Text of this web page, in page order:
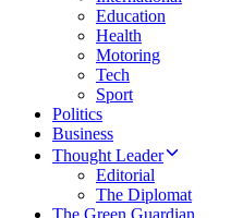
Education
Health
Motoring
Tech
Sport
Politics
Business
Thought Leader
Editorial
The Diplomat